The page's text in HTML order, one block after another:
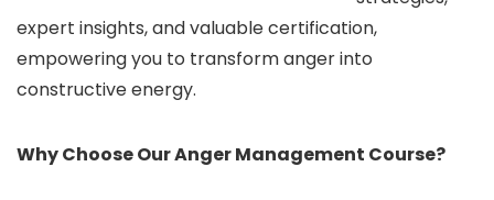
expert insights, and valuable certification,
empowering you to transform anger into
constructive energy.
Why Choose Our Anger Management Course?